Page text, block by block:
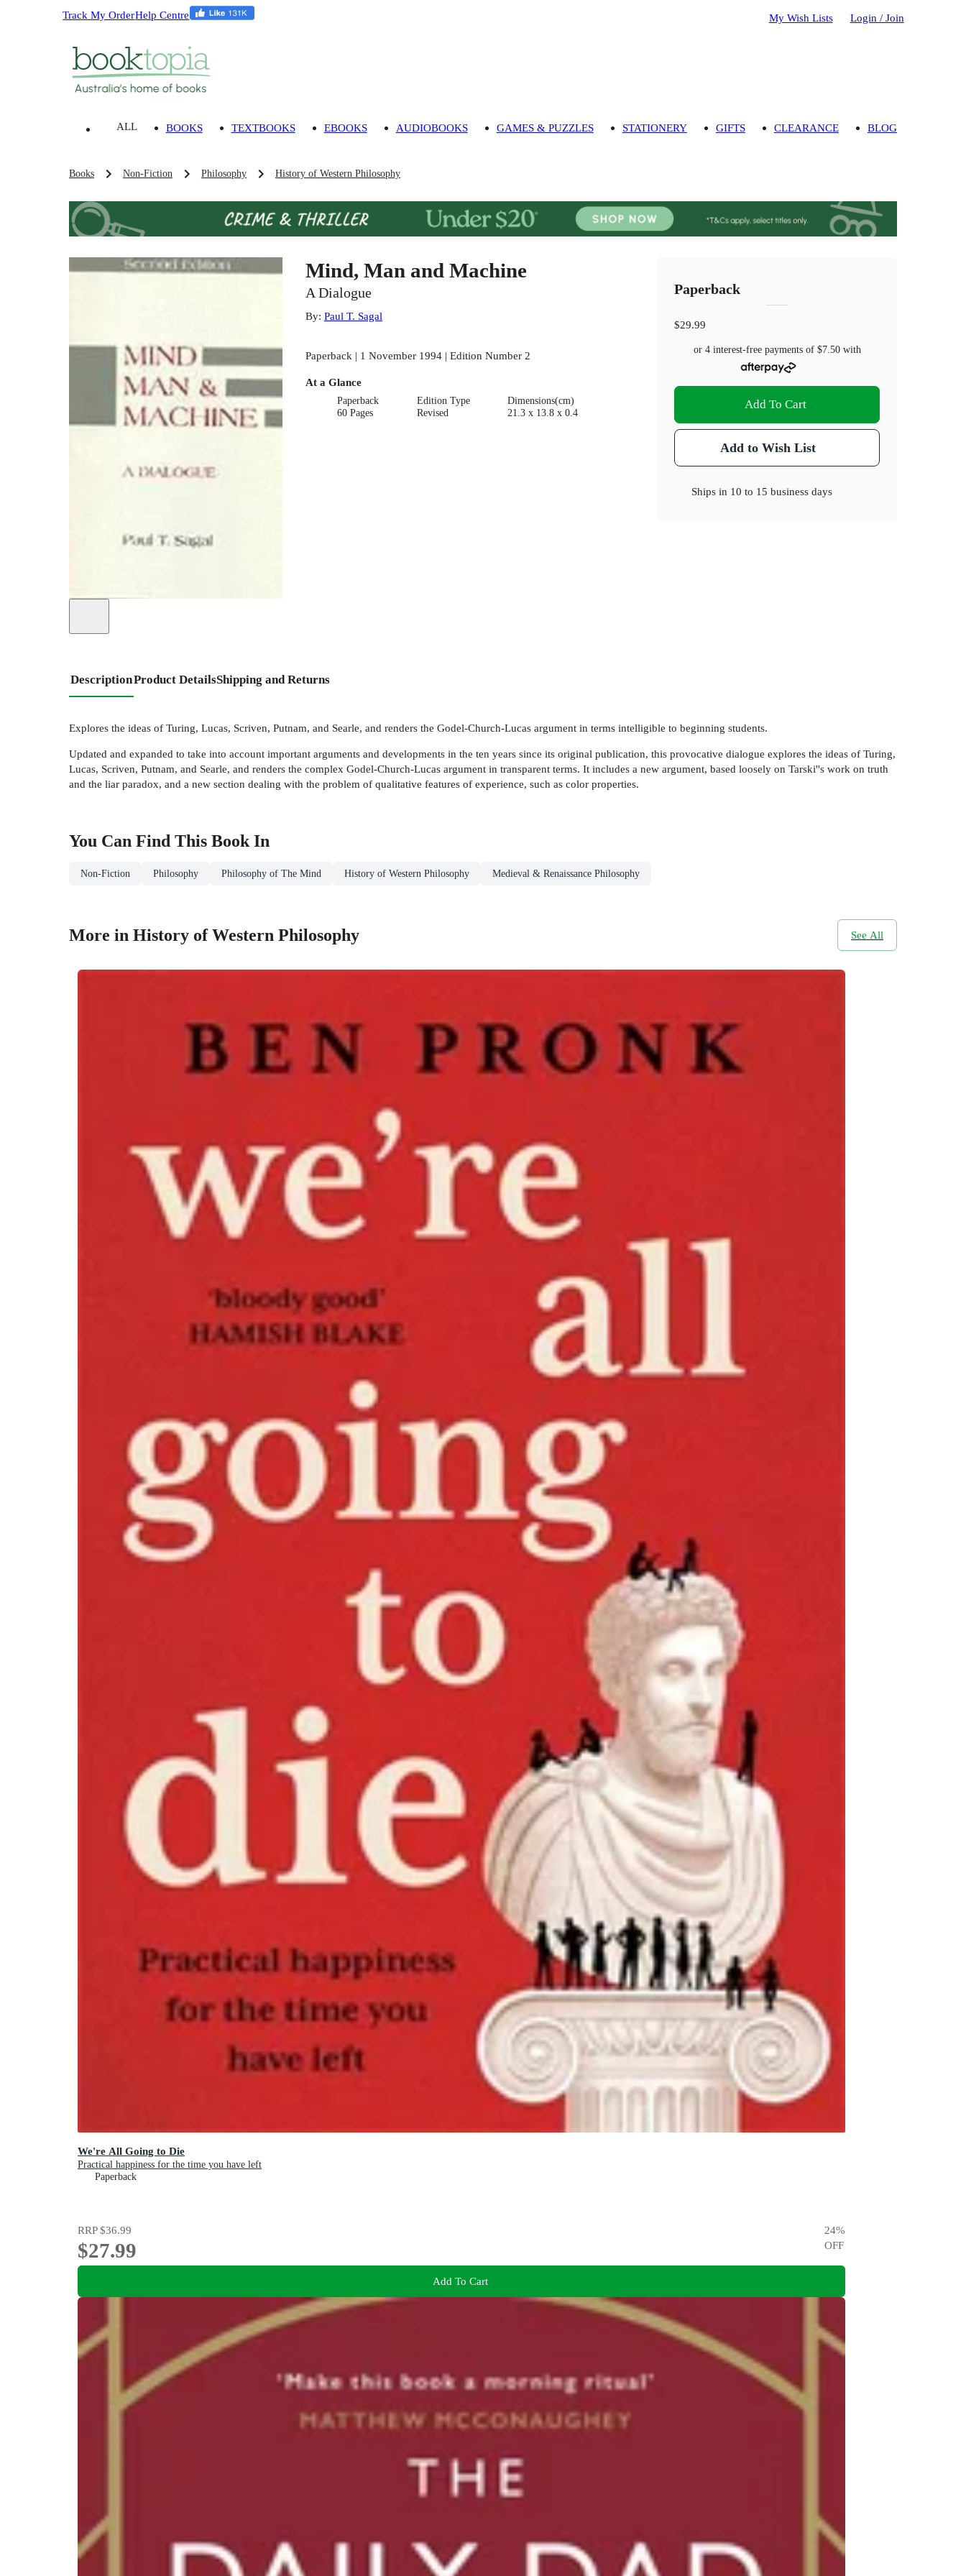
Track My OrderHelp Centre My Wish Lists Login / Join
ALL BOOKS TEXTBOOKS EBOOKS AUDIOBOOKS GAMES & PUZZLES STATIONERY GIFTS CLEARANCE BLOG
Books Non-Fiction Philosophy History of Western Philosophy
Mind, Man and Machine
A Dialogue
By: Paul T. Sagal
Paperback | 1 November 1994 | Edition Number 2
At a Glance
Paperback
60 Pages
Edition Type
Revised
Dimensions(cm)
21.3 x 13.8 x 0.4
Paperback
$29.99
or 4 interest-free payments of $7.50with
Add To Cart
Add to Wish List
Ships in 10 to 15 business days
DescriptionProduct DetailsShipping and Returns
Explores the ideas of Turing, Lucas, Scriven, Putnam, and Searle, and renders the Godel-Church-Lucas argument in terms intelligible to beginning students.
Updated and expanded to take into account important arguments and developments in the ten years since its original publication, this provocative dialogue explores the ideas of Turing,
Lucas, Scriven, Putnam, and Searle, and renders the complex Godel-Church-Lucas argument in transparent terms. It includes a new argument, based loosely on Tarski''s work on truth
and the liar paradox, and a new section dealing with the problem of qualitative features of experience, such as color properties.
You Can Find This Book In
Non-Fiction Philosophy Philosophy of The Mind History of Western Philosophy Medieval & Renaissance Philosophy
More in History of Western Philosophy See All
We're All Going to Die
Practical happiness for the time you have left
Paperback
RRP$36.99
$27.99
24%
OFF
Add To Cart